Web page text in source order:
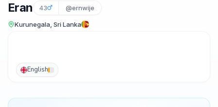
Eran 43 @ernwije
Kurunegala, Sri Lanka
English